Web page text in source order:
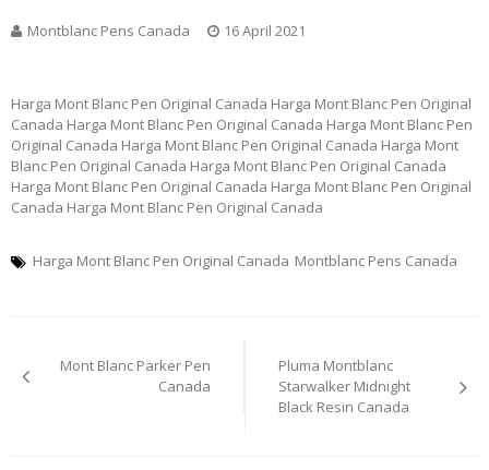
Montblanc Pens Canada 16 April 2021
Harga Mont Blanc Pen Original Canada Harga Mont Blanc Pen Original
Canada Harga Mont Blanc Pen Original Canada Harga Mont Blanc Pen
Original Canada Harga Mont Blanc Pen Original Canada Harga Mont
Blanc Pen Original Canada Harga Mont Blanc Pen Original Canada
Harga Mont Blanc Pen Original Canada Harga Mont Blanc Pen Original
Canada Harga Mont Blanc Pen Original Canada
Harga Mont Blanc Pen Original Canada Montblanc Pens Canada
navigation
Mont Blanc Parker Pen
Canada
Pluma Montblanc
Starwalker Midnight
Black Resin Canada